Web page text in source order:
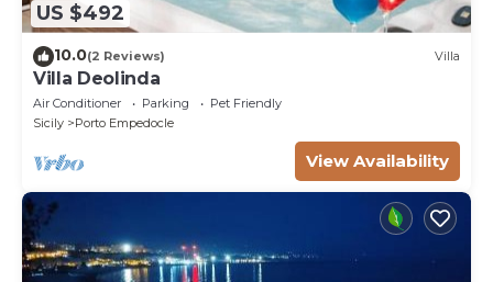
US $492
10.0(2 Reviews) Villa
Villa Deolinda
Air Conditioner Parking
Pet Friendly
Sicily
Porto Empedocle
View Availability